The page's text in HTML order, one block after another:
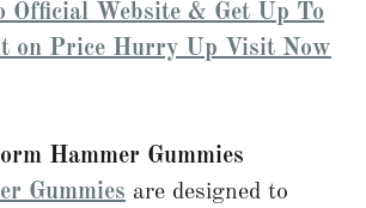
Official Website & Get Up To
on Price Hurry Up Visit Now
Hammer Gummies
Gummies are designed to